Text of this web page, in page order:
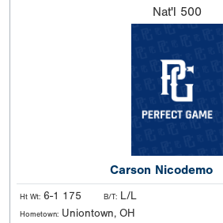
Nat'l 500
Carson Nicodemo
Ht Wt: 6-1 175 B/T: L/L
Hometown: Uniontown, OH